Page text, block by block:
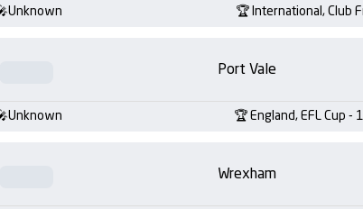
Unknown International, Club
Port Vale
Unknown England, EFL Cup -
Wrexham